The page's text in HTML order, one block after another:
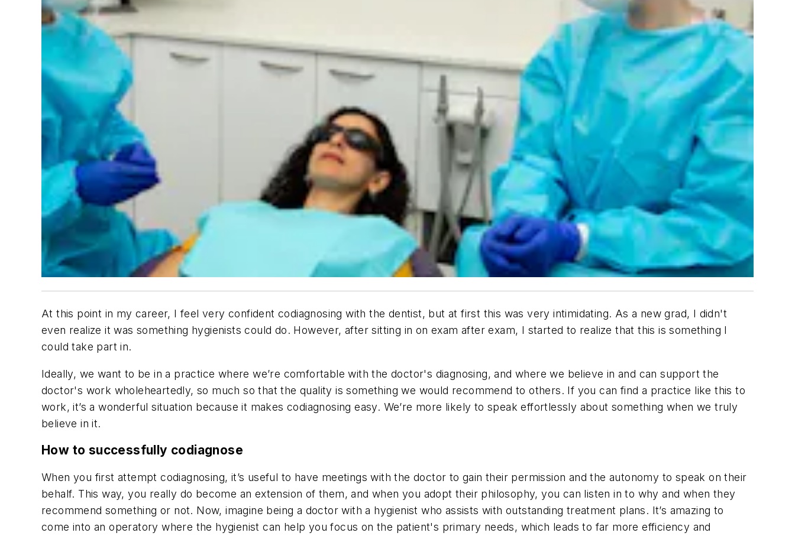
At this point in my career, I feel very confident codiagnosing with the dentist, but at first this was very intimidating. As a new grad, I didn't
even realize it was something hygienists could do. However, after sitting in on exam after exam, I started to realize that this is something I
could take part in.
Ideally, we want to be in a practice where we’re comfortable with the doctor's diagnosing, and where we believe in and can support the
doctor's work wholeheartedly, so much so that the quality is something we would recommend to others. If you can find a practice like this to
work, it’s a wonderful situation because it makes codiagnosing easy. We’re more likely to speak effortlessly about something when we truly
believe in it.
How to successfully codiagnose
When you first attempt codiagnosing, it’s useful to have meetings with the doctor to gain their permission and the autonomy to speak on their
behalf. This way, you really do become an extension of them, and when you adopt their philosophy, you can listen in to why and when they
recommend something or not. Now, imagine being a doctor with a hygienist who assists with outstanding treatment plans. It’s amazing to
come into an operatory where the hygienist can help you focus on the patient's primary needs, which leads to far more efficiency and